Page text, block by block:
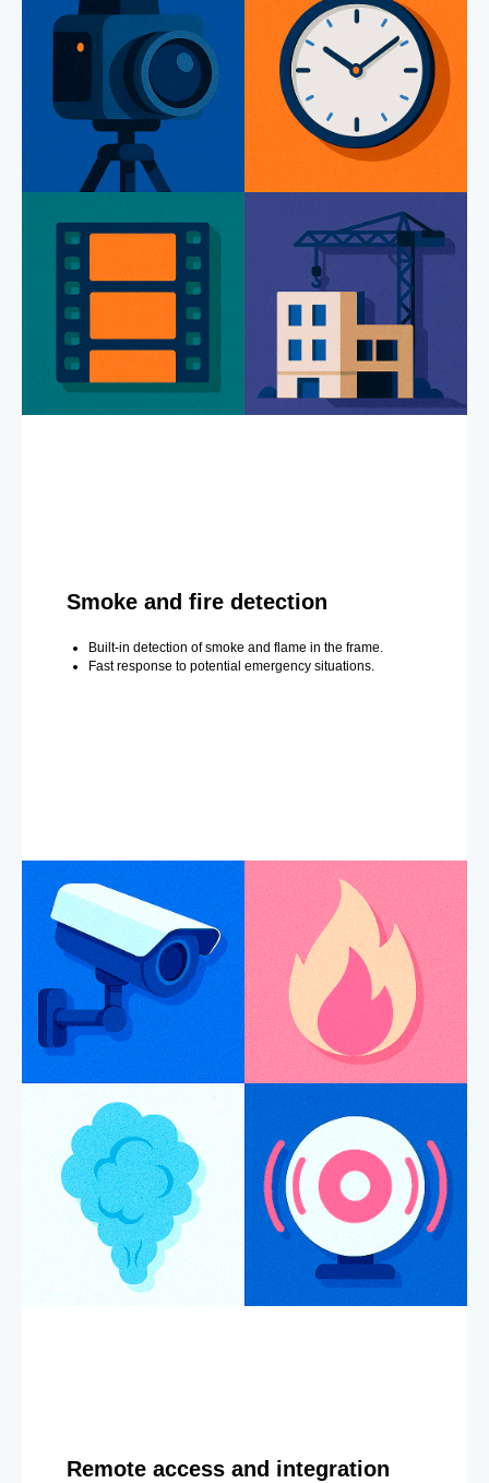
Smoke and fire detection
Built-in detection of smoke and flame in the frame.
Fast response to potential emergency situations.
Remote access and integration